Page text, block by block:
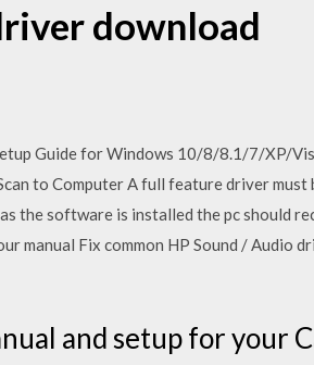
download
Guide for Windows 10/8/8.1/7/XP/
to Computer A full feature driver must
the software is installed the pc should
manual Fix common HP Sound / Audio
and setup for your